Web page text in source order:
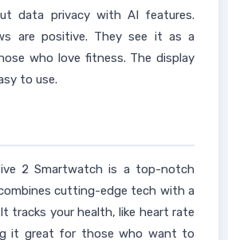
data privacy with AI features.
are positive. They see it as a
who love fitness. The display
to use.
2 Smartwatch is a top-notch
cutting-edge tech with a
tracks your health, like heart rate
it great for those who want to